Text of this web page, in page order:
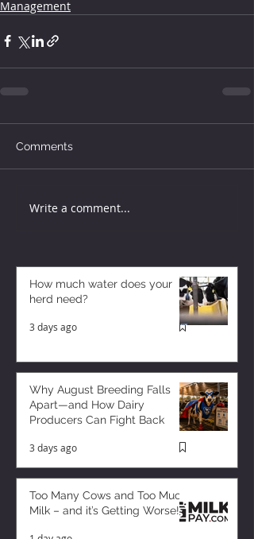
Management
Comments
Write a comment...
How much water does your
herd need?
3 days ago
Why August Breeding Falls
Apart—and How Dairy
Producers Can Fight Back
3 days ago
Too Many Cows and Too Much
Milk – and it’s Getting Worse!